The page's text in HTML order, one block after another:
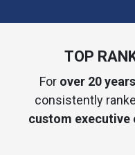
TOP
For over 20 years
consistently
custom